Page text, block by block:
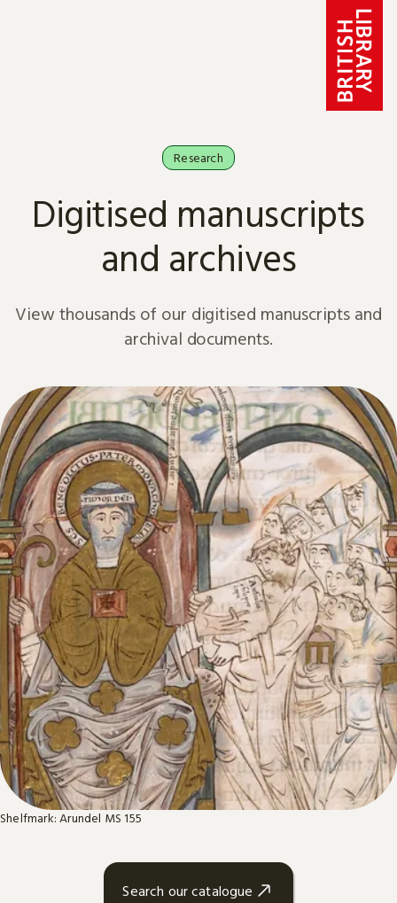
Research
Digitised manuscripts
and archives
View thousands of our digitised manuscripts and
archival documents.
Shelfmark: Arundel MS 155
Search our catalogue